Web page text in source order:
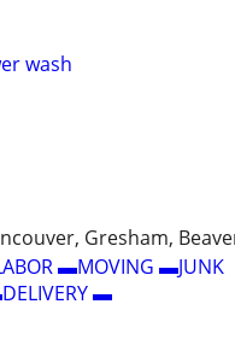
wash
Gresham,
▬MOVING ▬JUNK
▬